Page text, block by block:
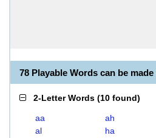
78 Playable Words can be
2-Letter Words (10 found)
aa ah
al
ha